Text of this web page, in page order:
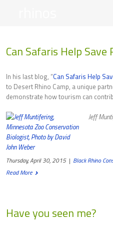
Can Safaris Help
In his last blog, “Can Safaris Help
to Desert Rhino Camp, a unique
demonstrate how tourism can
Jeff
Thursday, April 30, 2015 | Black Rhino
Read More
Have you seen me?